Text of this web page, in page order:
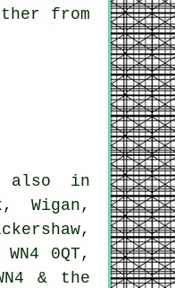
from
also in
Wigan,
0QT,
& the